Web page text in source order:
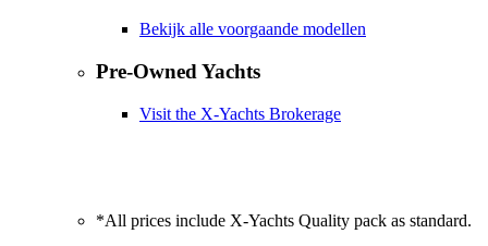
Bekijk alle voorgaande modellen
Pre-Owned Yachts
Visit the X-Yachts Brokerage
*All prices include X-Yachts Quality pack as standard.